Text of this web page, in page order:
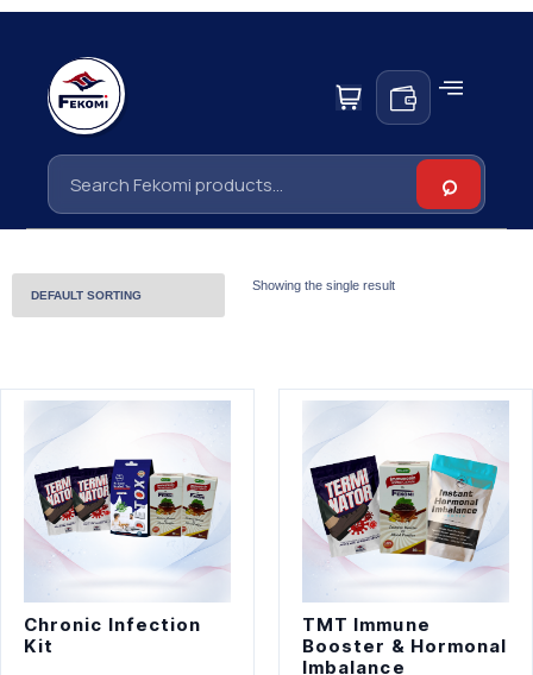
Showing the single result
Chronic Infection
Kit
TMT Immune
Booster & Hormonal
Imbalance